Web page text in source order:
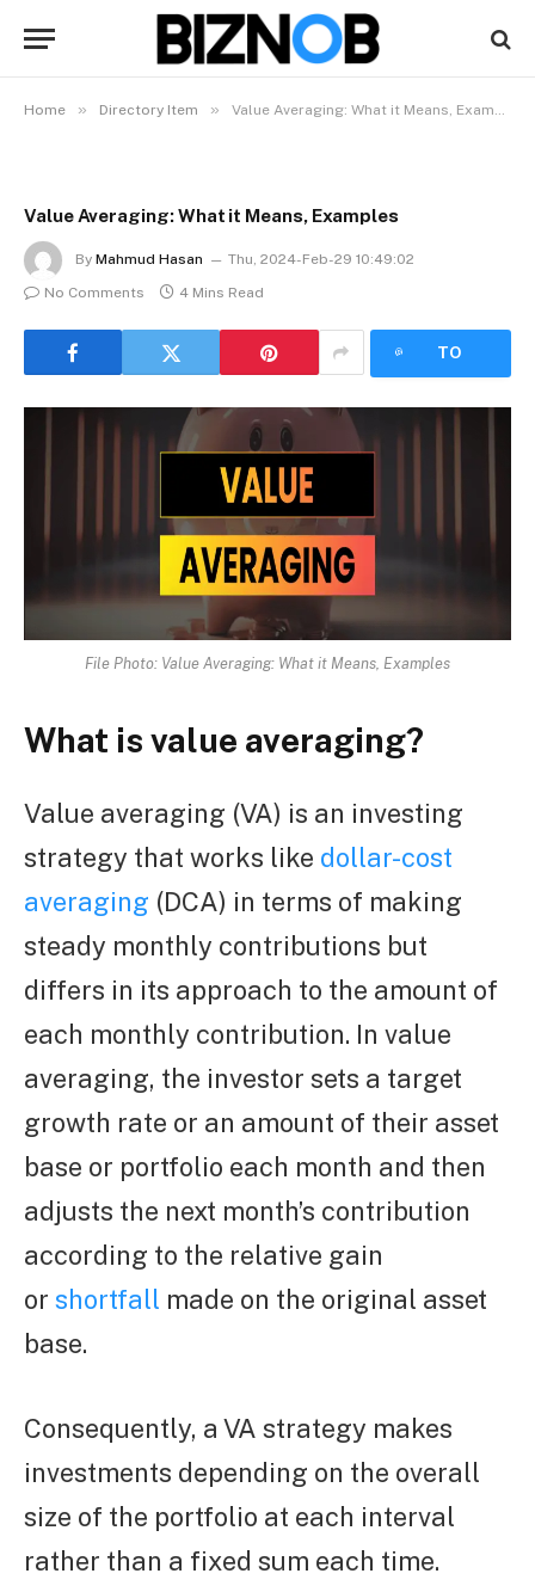
Home » Directory Item » Value Averaging: What it Means, Examples
Value Averaging: What it Means, Examples
By Mahmud Hasan
Thu, 2024-Feb-29 10:49:02
No Comments
4 Mins Read
TO
File Photo: Value Averaging: What it Means, Examples
What is value averaging?
Value averaging (VA) is an investing
strategy that works like dollar-cost
averaging (DCA) in terms of making
steady monthly contributions but
differs in its approach to the amount of
each monthly contribution. In value
averaging, the investor sets a target
growth rate or an amount of their asset
base or portfolio each month and then
adjusts the next month’s contribution
according to the relative gain
or shortfall made on the original asset
base.
Consequently, a VA strategy makes
investments depending on the overall
size of the portfolio at each interval
rather than a fixed sum each time.